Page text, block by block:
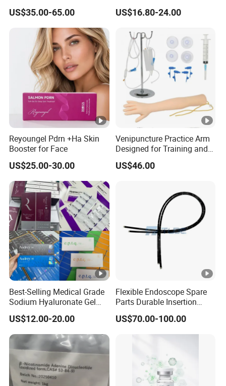
Transparent Biopsy
Channel for Olympus
US$35.00-65.00
Solution
US$16.80-24.00
Reyoungel Pdrn +Ha Skin
Booster for Face
US$25.00-30.00
Venipuncture Practice Arm
Designed for Training and
Perfecting IV Phlebotomy
US$46.00
Best-Selling Medical Grade
Sodium Hyaluronate Gel
Neuramis & Hyaron
US$12.00-20.00
Flexible Endoscope Spare
Parts Durable Insertion
Tube for Olympus CF-
H190L
US$70.00-100.00